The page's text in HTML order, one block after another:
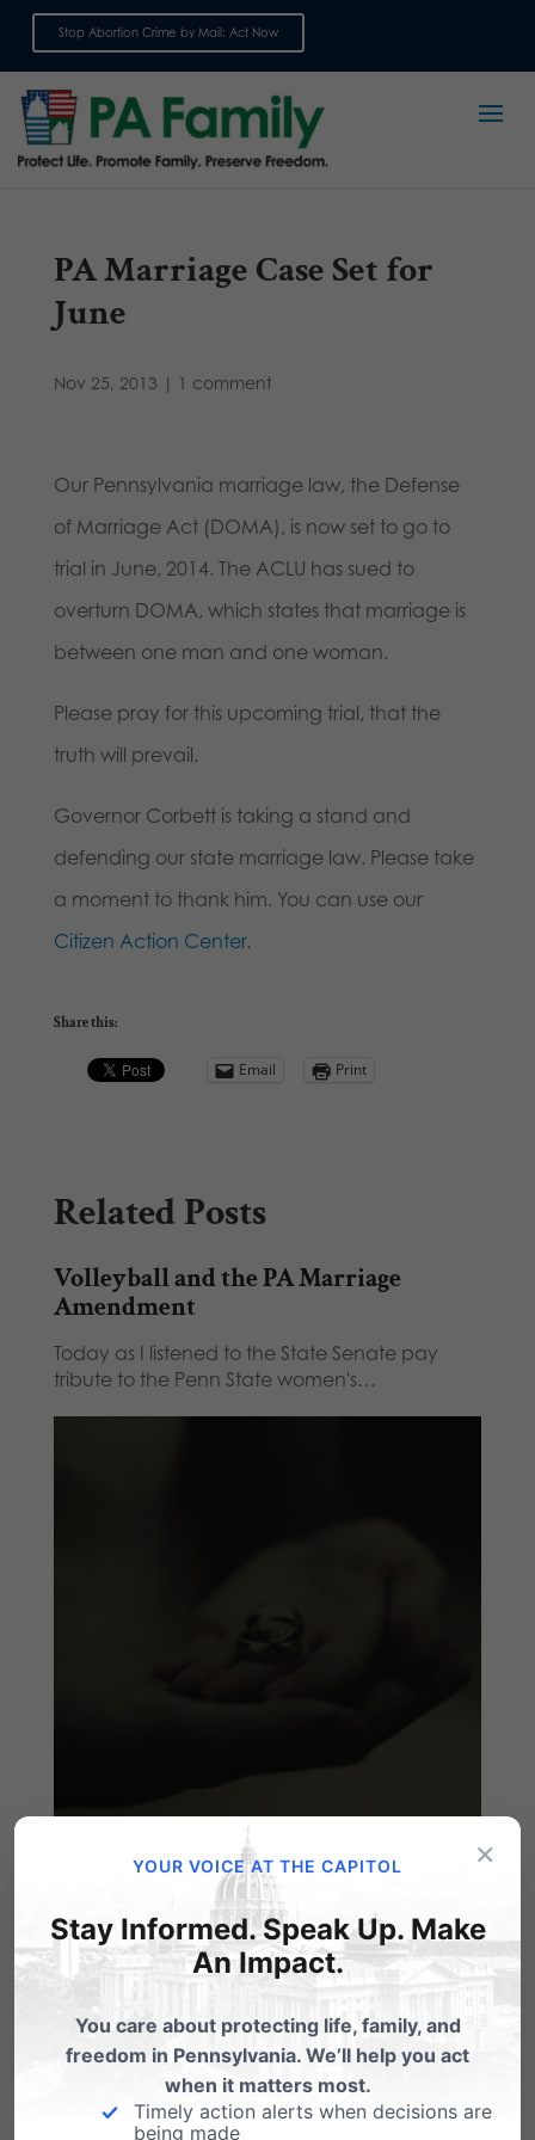
Stop Abortion Crime by Mail: Act Now
PA Marriage Case Set for
June
Nov 25, 2013 | 1 comment
Our Pennsylvania marriage law, the Defense
of Marriage Act (DOMA), is now set to go to
trial in June, 2014. The ACLU has sued to
overturn DOMA, which states that marriage is
between one man and one woman.
Please pray for this upcoming trial, that the
truth will prevail.
Governor Corbett is taking a stand and
defending our state marriage law. Please take
a moment to thank him. You can use our
Citizen Action Center.
Share this:
Email Print
Related Posts
Volleyball and the PA Marriage
Amendment
Today as I listened to the State Senate pay
tribute to the Penn State women's…
Marriage: 'Not Dead Yet'!
by Tom Shaheen WORTH READING AND
HEEDING: Great column that cuts through the
latest media…
Reaction to ACLU Challenge to
Marriage in PA
By: Dan Bartkowiak I just came from the
Capitol in Harrisburg. A press conference
×
YOUR VOICE AT THE CAPITOL
Stay Informed. Speak Up. Make
An Impact.
You care about protecting life, family, and
freedom in Pennsylvania. We’ll help you act
when it matters most.
Timely action alerts when decisions are
being made